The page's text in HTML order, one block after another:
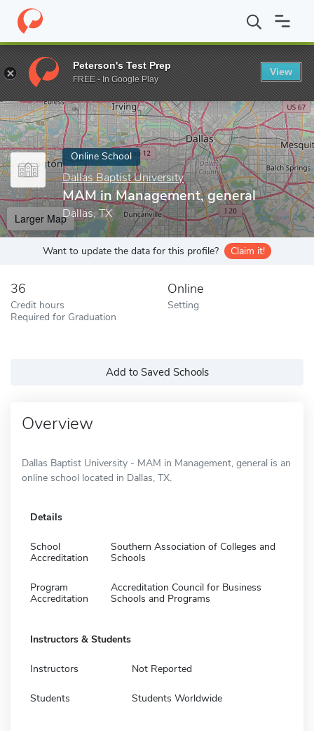
Home Online Schools Dallas Baptist University MAM in
Enter a keyword
Online School
Dallas Baptist University
MAM in Management, general
Dallas, TX
Larger Map
Want to update the data for this profile? Claim it!
36
Credit hours
Required for Graduation
Online
Setting
Add to Saved Schools
Overview
Dallas Baptist University - MAM in Management, general is an
online school located in Dallas, TX.
Details
School
Accreditation
Southern Association of Colleges and
Schools
Program
Accreditation
Accreditation Council for Business
Schools and Programs
Instructors & Students
Instructors Not Reported
Students Students Worldwide
Peterson's Test Prep
FREE - In Google Play
View